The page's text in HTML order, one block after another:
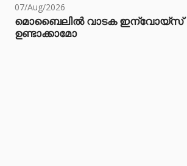
07/Aug/2026
മൊബൈലിൽ വാടക ഇന്വോയ്സ്
ഉണ്ടാക്കാമോ